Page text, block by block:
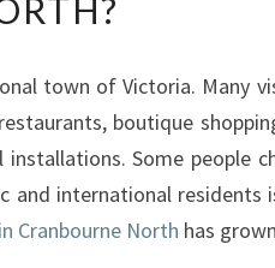
town of Victoria. Many
boutique
Some people
and international residents
Cranbourne North has